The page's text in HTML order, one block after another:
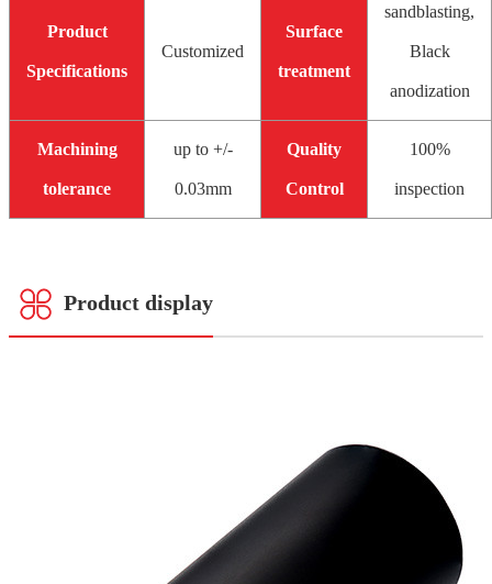
Product
Specifications
Customized
Surface
treatment
sandblasting,
Black
anodization
Machining
tolerance
up to +/-
0.03mm
Quality
Control
100%
inspection
Product display